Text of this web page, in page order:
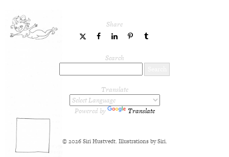
Share
share
Twitter
share
Facebook
share
LinkedIn
share
Search
Translate
Powered by Translate
© 2026 Siri Hustvedt. Illustrations by Siri.